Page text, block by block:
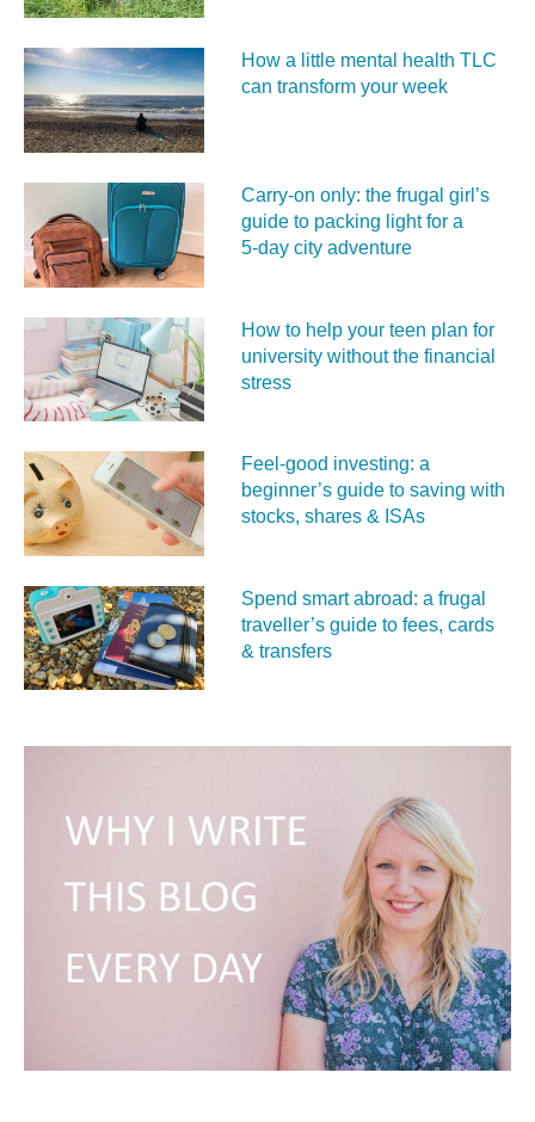
How a little mental health TLC
can transform your week
Carry‑on only: the frugal girl’s
guide to packing light for a
5‑day city adventure
How to help your teen plan for
university without the financial
stress
Feel‑good investing: a
beginner’s guide to saving with
stocks, shares & ISAs
Spend smart abroad: a frugal
traveller’s guide to fees, cards
& transfers